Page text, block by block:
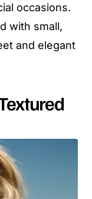
occasions.
with small,
and elegant